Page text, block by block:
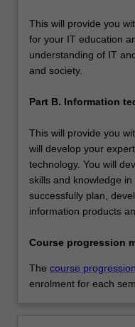
This will provide you
for your IT education
understanding of IT
and society.
Part B. Information
This will provide you
will develop your
technology. You will
skills and knowledge
successfully plan,
information products
Course progression
The course
enrolment for each